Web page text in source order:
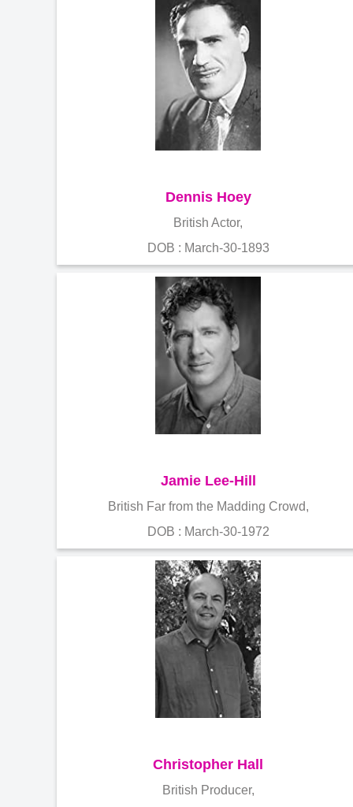
Dennis Hoey
British Actor,
DOB : March-30-1893
Jamie Lee-Hill
British Far from the Madding Crowd,
DOB : March-30-1972
Christopher Hall
British Producer,